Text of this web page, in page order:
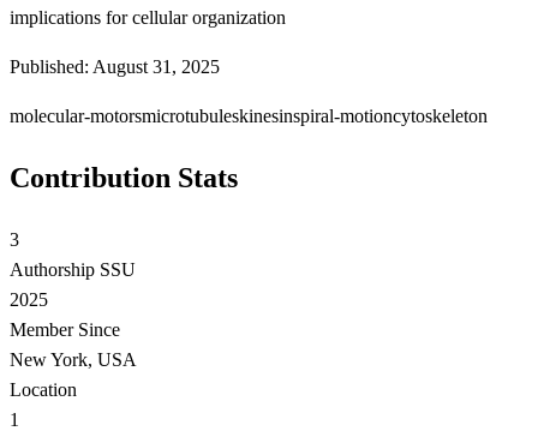
implications for cellular organization
Published: August 31, 2025
molecular-motorsmicrotubuleskinesinspiral-motioncytoskeleton
Contribution Stats
3
Authorship SSU
2025
Member Since
New York, USA
Location
1